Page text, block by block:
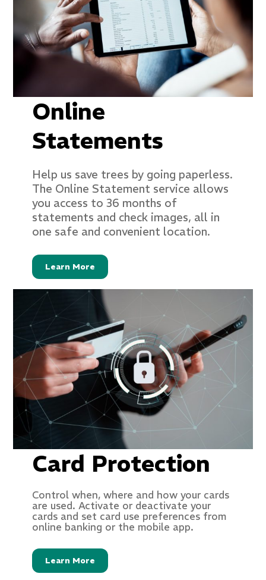
Online
Statements
Help us save trees by going paperless.
The Online Statement service allows
you access to 36 months of
statements and check images, all in
one safe and convenient location.
Learn More
Card Protection
Control when, where and how your cards
are used. Activate or deactivate your
cards and set card use preferences from
online banking or the mobile app.
Learn More